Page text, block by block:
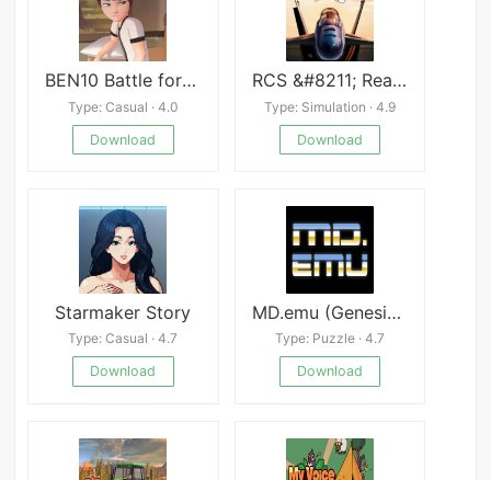
BEN10 Battle for the Omnitrix
Type: Casual · 4.0
Download
RCS &#8211; Real Combat Simulator
Type: Simulation · 4.9
Download
Starmaker Story
Type: Casual · 4.7
Download
MD.emu (Genesis Emulator) Mod
Type: Puzzle · 4.7
Download